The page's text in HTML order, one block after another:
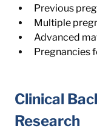
Previous
Multiple
Advanced
Pregnancies
Clinical
Research